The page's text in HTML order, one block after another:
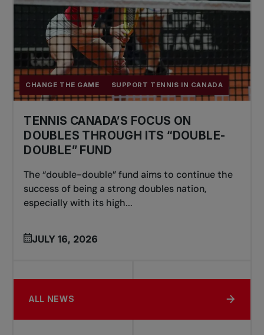
CHANGE THE GAME SUPPORT TENNIS IN CANADA
TENNIS CANADA’S FOCUS ON
DOUBLES THROUGH ITS “DOUBLE-
DOUBLE” FUND
The “double-double” fund aims to continue the
success of being a strong doubles nation,
especially with its high...
JULY 16, 2026
ALL NEWS